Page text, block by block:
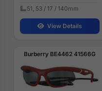
51, 53 / 17 / 140mm
View Details
Burberry BE4462 41566G